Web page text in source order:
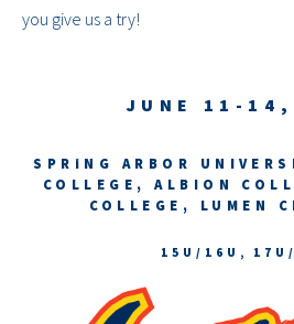
you give us a try!
JUNE 11-
SPRING ARBOR
COLLEGE, ALBION
COLLEGE, LUMEN
15U/16U,